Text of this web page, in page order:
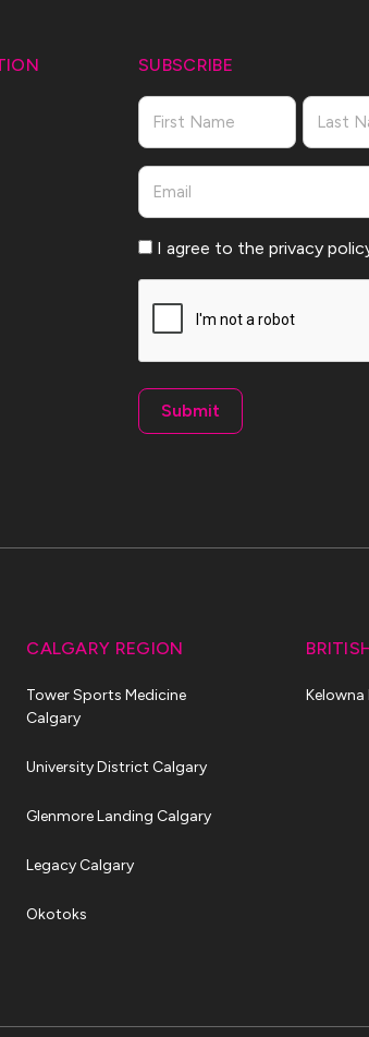
SUBSCRIBE
Name
First Last
Email
Consent
I agree to the privacy
CALGARY REGION
Tower Sports Medicine
Calgary
University District Calgary
Glenmore Landing Calgary
Legacy Calgary
Okotoks